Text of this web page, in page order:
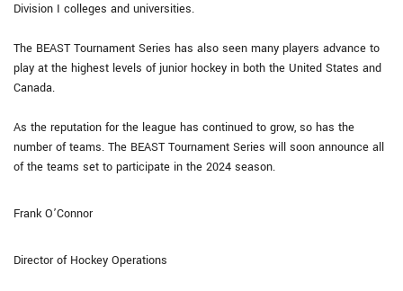
Division I colleges and universities.
The BEAST Tournament Series has also seen many players advance to
play at the highest levels of junior hockey in both the United States and
Canada.
As the reputation for the league has continued to grow, so has the
number of teams. The BEAST Tournament Series will soon announce all
of the teams set to participate in the 2024 season.
Frank O’Connor
Director of Hockey Operations